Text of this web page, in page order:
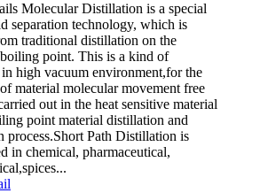
Molecular Distillation is a special
separation technology, which is
traditional distillation on the
point. This is a kind of
high vacuum environment,for the
material molecular movement free
out in the heat sensitive material
point material distillation and
process.Short Path Distillation is
in chemical, pharmaceutical,